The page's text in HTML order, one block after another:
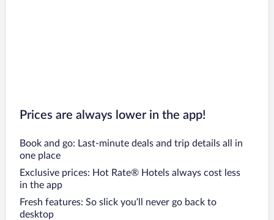
Prices are always lower in the app!
Book and go: Last-minute deals and trip details all in
one place
Exclusive prices: Hot Rate® Hotels always cost less
in the app
Fresh features: So slick you’ll never go back to
desktop